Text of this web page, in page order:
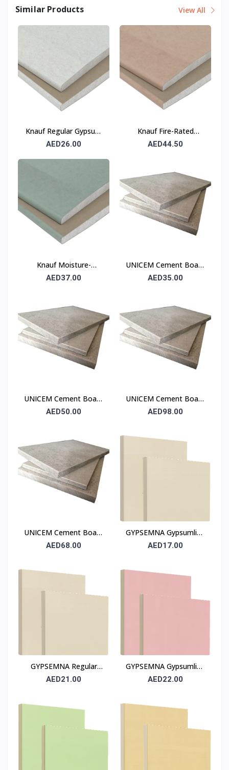
Similar Products View All
Knauf Regular Gypsum
Board (RG) 12.5 mm
AED26.00
Knauf Fire-Rated
Gypsum Board (FR) 12.5
AED44.50
Knauf Moisture-
Resistant Gypsum
AED37.00
UNICEM Cement Board
6 mm (Fibre Cement
AED35.00
UNICEM Cement Board
9 mm (Fibre Cement
AED50.00
UNICEM Cement Board
18 mm (Fibre Cement
AED98.00
UNICEM Cement Board
12 mm (Fibre Cement
AED68.00
GYPSEMNA Gypsumline
Regular Gypsum Board
AED17.00
GYPSEMNA Regular
Gypsum Board 12.5 mm
AED21.00
GYPSEMNA Gypsumline
Fire-Resistant Gypsum
AED22.00